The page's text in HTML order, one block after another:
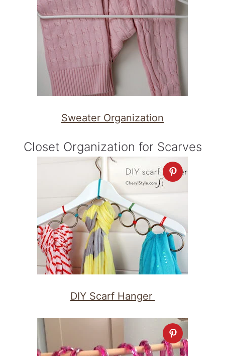
Sweater Organization
Closet Organization for Scarves
DIY Scarf Hanger